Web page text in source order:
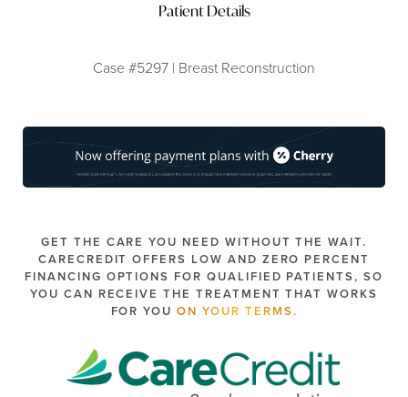
Patient Details
Case #5297 | Breast Reconstruction
GET THE CARE YOU NEED WITHOUT THE WAIT.
CARECREDIT OFFERS LOW AND ZERO PERCENT
FINANCING OPTIONS FOR QUALIFIED PATIENTS, SO
YOU CAN RECEIVE THE TREATMENT THAT WORKS
FOR YOU ON YOUR TERMS.